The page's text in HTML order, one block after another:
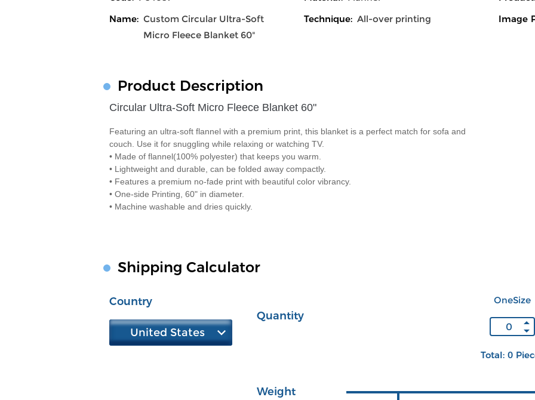
Name: Custom Circular Ultra-Soft
Micro Fleece Blanket 60"
Technique: All-over printing Image
Product Description
Circular Ultra-Soft Micro Fleece Blanket 60"
Featuring an ultra-soft flannel with a premium print, this blanket is a perfect match for sofa and
couch. Use it for snuggling while relaxing or watching TV.
• Made of flannel(100% polyester) that keeps you warm.
• Lightweight and durable, can be folded away compactly.
• Features a premium no-fade print with beautiful color vibrancy.
• One-side Printing, 60" in diameter.
• Machine washable and dries quickly.
Shipping Calculator
Country
United States
Quantity
OneSize
Total: 0
Weight